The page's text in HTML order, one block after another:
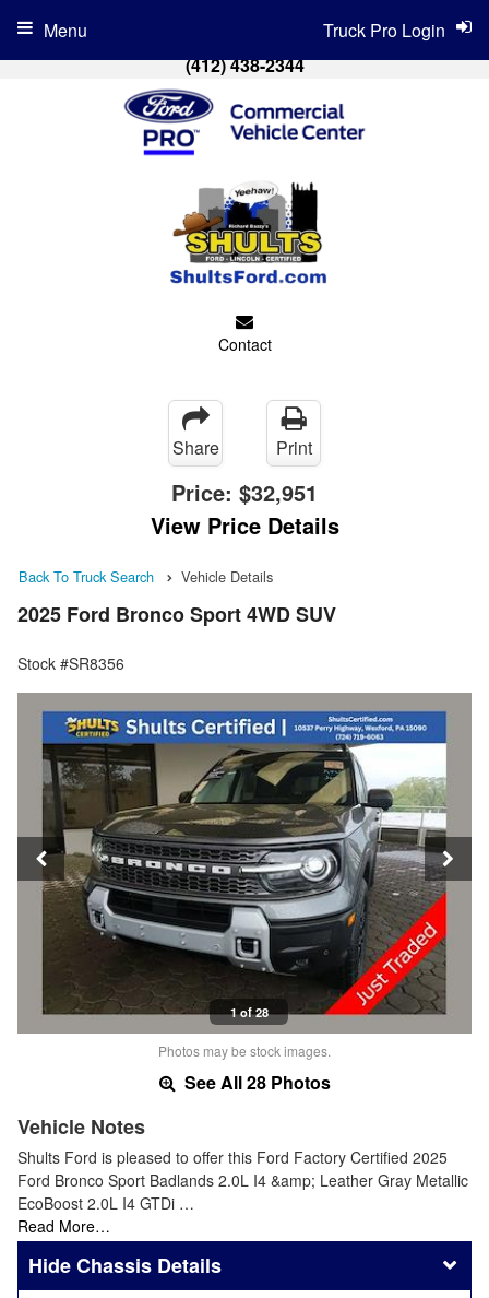
(412) 438-2344
Contact
Truck Pro Login
Menu
Share Print
Price: $32,951
View Price Details
Back To Truck Search Vehicle Details
2025 Ford Bronco Sport 4WD SUV
Stock #SR8356
1 of 28
Photos may be stock images.
See All 28 Photos
Vehicle Notes
Shults Ford is pleased to offer this Ford Factory Certified 2025
Ford Bronco Sport Badlands 2.0L I4 &amp; Leather Gray Metallic
EcoBoost 2.0L I4 GTDi …
Read More…
Chassis Details